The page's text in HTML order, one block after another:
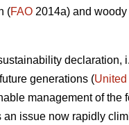
(FAO 2014a) and
declaration,
generations (United
management of the
issue now rapidly